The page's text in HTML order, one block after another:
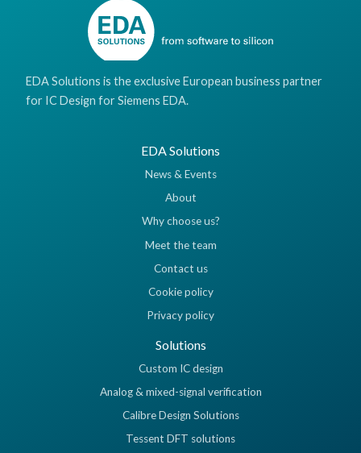
EDA Solutions is the exclusive European business partner
for IC Design for Siemens EDA.
EDA Solutions
News & Events
About
Why choose us?
Meet the team
Contact us
Cookie policy
Privacy policy
Solutions
Custom IC design
Analog & mixed-signal verification
Calibre Design Solutions
Tessent DFT solutions